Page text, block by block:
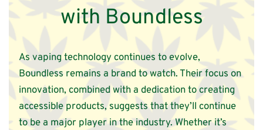
with Boundless
As vaping technology continues to evolve,
Boundless remains a brand to watch. Their focus on
innovation, combined with a dedication to creating
accessible products, suggests that they’ll continue
to be a major player in the industry. Whether it’s